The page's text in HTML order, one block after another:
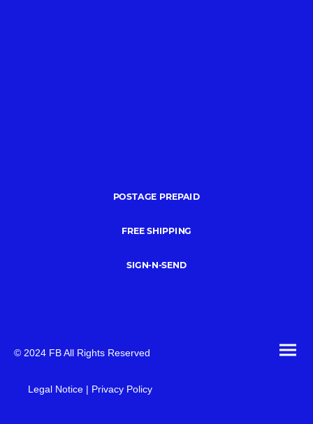
POSTAGE PREPAID
FREE SHIPPING
SIGN-N-SEND
© 2024 FB All Rights Reserved
Legal Notice | Privacy Policy